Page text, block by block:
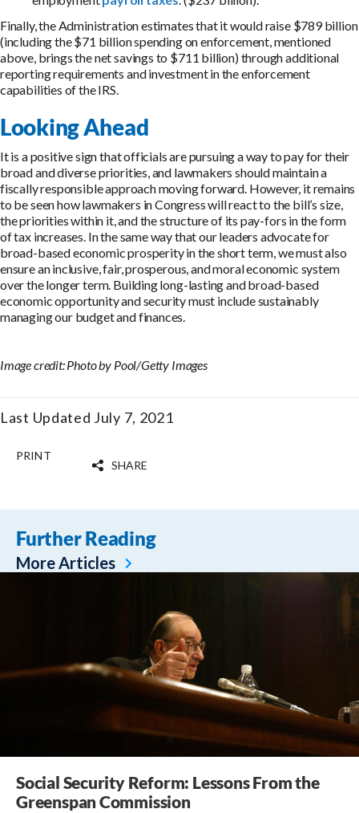
Finally, the Administration estimates that it would raise $789 billion
(including the $71 billion spending on enforcement, mentioned
above, brings the net savings to $711 billion) through additional
reporting requirements and investment in the enforcement
capabilities of the IRS.
Looking Ahead
It is a positive sign that officials are pursuing a way to pay for their
broad and diverse priorities, and lawmakers should maintain a
fiscally responsible approach moving forward. However, it remains
to be seen how lawmakers in Congress will react to the bill’s size,
the priorities within it, and the structure of its pay-fors in the form
of tax increases. In the same way that our leaders advocate for
broad-based economic prosperity in the short term, we must also
ensure an inclusive, fair, prosperous, and moral economic system
over the longer term. Building long-lasting and broad-based
economic opportunity and security must include sustainably
managing our budget and finances.
Image credit: Photo by Pool/Getty Images
Last Updated July 7, 2021
PRINT
SHARE
Further Reading
More Articles
Social Security Reform: Lessons From the
Greenspan Commission